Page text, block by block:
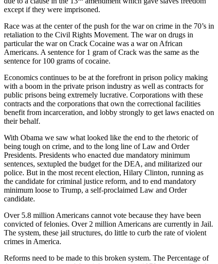
except if they were imprisoned.
Race was at the center of the push for the war on crime in the 70’s in
retaliation to the Civil Rights Movement. The war on drugs in
particular the war on Crack Cocaine was a war on African
Americans. A sentence for 1 gram of Crack was the same as the
sentence for 100 grams of cocaine.
Economics continues to be at the forefront in prison policy making
with a boom in the private prison industry as well as contracts for
public prisons being extremely lucrative. Corporations with these
contracts and the corporations that own the correctional facilities
benefit from incarceration, and lobby strongly to get laws enacted on
their behalf.
With Obama we saw what looked like the end to the rhetoric of
being tough on crime, and to the long line of Law and Order
Presidents. Presidents who enacted due mandatory minimum
sentences, sextupled the budget for the DEA, and militarized our
police. But in the most recent election, Hilary Clinton, running as
the candidate for criminal justice reform, and to end mandatory
minimum loose to Trump, a self-proclaimed Law and Order
candidate.
Over 5.8 million Americans cannot vote because they have been
convicted of felonies. Over 2 million Americans are currently in Jail.
The system, these jail structures, do little to curb the rate of violent
crimes in America.
Reforms need to be made to this broken system. The Percentage of